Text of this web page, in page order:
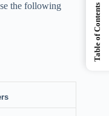
the following
Table of Contents